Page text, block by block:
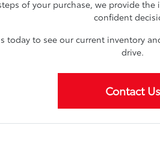
of your purchase, we provide
confident
today to see our current inventory
drive.
Contact Us